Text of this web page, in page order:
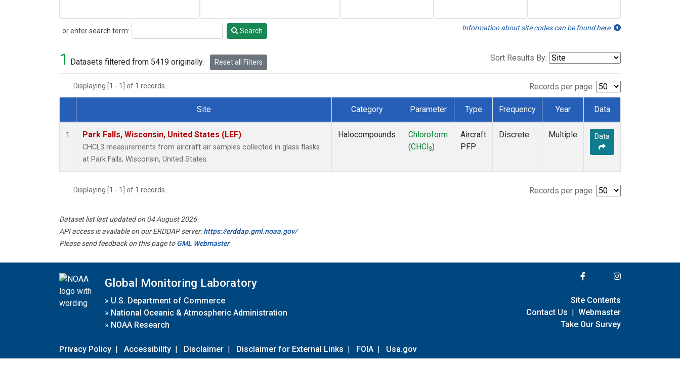
or enter search term:
Search Search Information about site codes can be found here.
1 Datasets filtered from 5419 originally. Reset all Filters Sort Results By:
Displaying [1 - 1] of 1 records. Records per page:
Dataset Number
Site Category Parameter Type Frequency Year Data
1 Park Falls, Wisconsin, United States (LEF)
CHCL3 measurements from aircraft air samples collected in glass flasks
at Park Falls, Wisconsin, United States.
Halocompounds
Chloroform
(CHCl 3)
Aircraft
PFP
Discrete Multiple Data
Displaying [1 - 1] of 1 records. Records per page:
Dataset list last updated on 04 August 2026
API access is available on our ERDDAP server:https://erddap.gml.noaa.gov/
Please send feedback on this page toGML Webmaster
Global Monitoring Laboratory
» U.S. Department of Commerce
» National Oceanic & Atmospheric Administration
» NOAA Research
Privacy Policy | Accessibility | Disclaimer | Disclaimer for External Links | FOIA | Usa.gov
Site Contents
Contact Us | Webmaster
Take Our Survey